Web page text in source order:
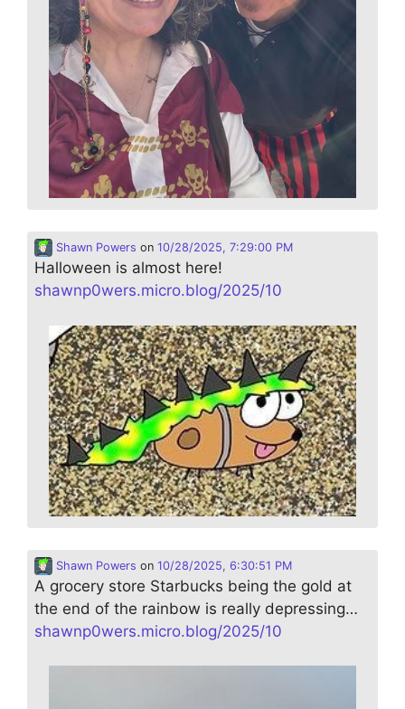
Shawn Powers on 10/28/2025, 7:29:00 PM
Halloween is almost here!
shawnp0wers.micro.blog/2025/10
Shawn Powers on 10/28/2025, 6:30:51 PM
A grocery store Starbucks being the gold at
the end of the rainbow is really depressing…
shawnp0wers.micro.blog/2025/10